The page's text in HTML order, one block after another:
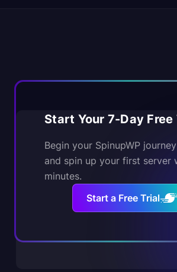
Start Your 7-Day Free
Begin your SpinupWP
and spin up your first server
minutes.
Start a Free Trial